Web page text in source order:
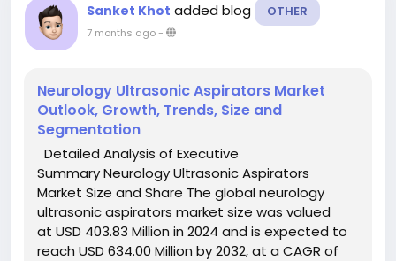
Sanket Khot added blog OTHER
7 months ago-
Neurology Ultrasonic Aspirators Market
Outlook, Growth, Trends, Size and
Segmentation
Detailed Analysis of Executive
Summary Neurology Ultrasonic Aspirators
Market Size and Share The global neurology
ultrasonic aspirators market size was valued
at USD 403.83 Million in 2024 and is expected to
reach USD 634.00 Million by 2032, at a CAGR of